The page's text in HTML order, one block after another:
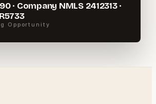
· Company NMLS 2412313 ·
Opportunity